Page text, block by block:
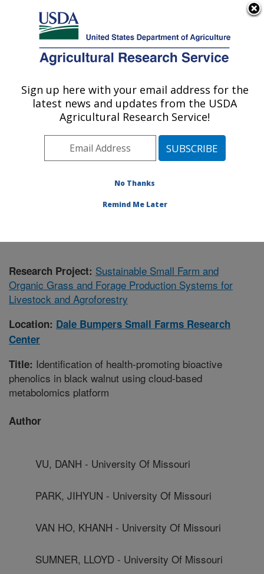
Here's how you know
Agricultural Research Service
U.S. DEPARTMENT OF AGRICULTURE
Dale Bumpers Small Farms Research
Center: Booneville, AR
Southeast Area Booneville, Arkansas
Publications at this Location
Research Project: Sustainable Small Farm and
Organic Grass and Forage Production Systems for
Livestock and Agroforestry
Location: Dale Bumpers Small Farms Research
Center
Title: Identification of health-promoting bioactive
phenolics in black walnut using cloud-based
metabolomics platform
Author
VU, DANH - University Of Missouri
PARK, JIHYUN - University Of Missouri
VAN HO, KHANH - University Of Missouri
SUMNER, LLOYD - University Of Missouri
Sign up here with your email address for the
latest news and updates from the USDA
Agricultural Research Service!
No Thanks
Remind Me Later